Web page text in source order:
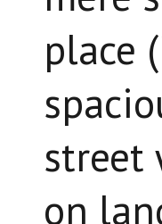
place
street
on